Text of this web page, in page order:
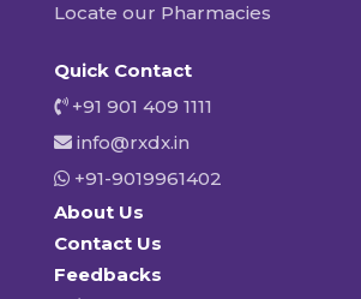
Locate our Pharmacies
Quick Contact
+91 901 409 1111
info@rxdx.in
+91-9019961402
About Us
Contact Us
Feedbacks